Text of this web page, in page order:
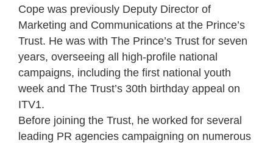
Cope was previously Deputy Director of
Marketing and Communications at the Prince’s
Trust. He was with The Prince’s Trust for seven
years, overseeing all high-profile national
campaigns, including the first national youth
week and The Trust’s 30th birthday appeal on
ITV1.
Before joining the Trust, he worked for several
leading PR agencies campaigning on numerous